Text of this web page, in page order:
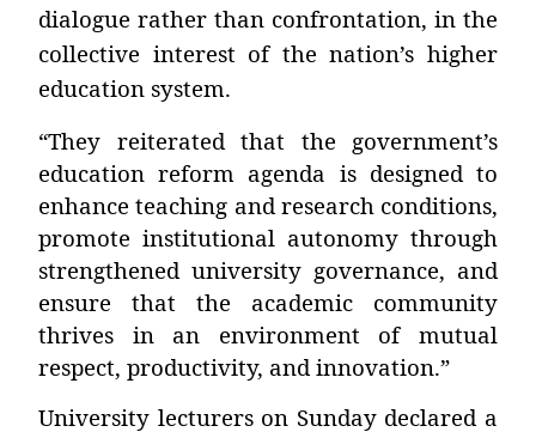
dialogue rather than confrontation, in the
collective interest of the nation’s higher
education system.
“They reiterated that the government’s
education reform agenda is designed to
enhance teaching and research conditions,
promote institutional autonomy through
strengthened university governance, and
ensure that the academic community
thrives in an environment of mutual
respect, productivity, and innovation.”
University lecturers on Sunday declared a